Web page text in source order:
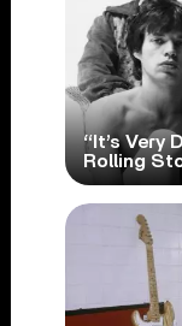
“It’s Very
Rolling